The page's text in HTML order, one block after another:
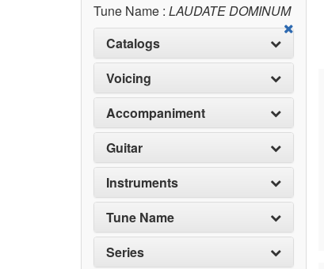
Tune Name : LAUDATE DOMINUM
Catalogs
Voicing
Accompaniment
Guitar
Instruments
Tune Name
Series